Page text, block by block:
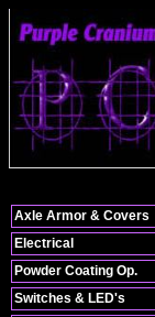
Axle Armor & Covers
Electrical
Powder Coating Op.
Switches & LED's